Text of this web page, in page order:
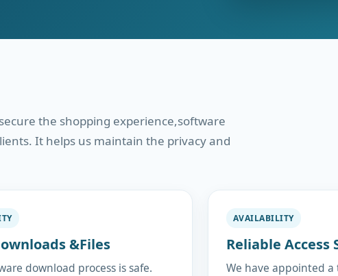
the shopping experience,software
It helps us maintain the privacy and
&Files
download process is safe.
AVAILABILITY
Reliable Access
We have appointed